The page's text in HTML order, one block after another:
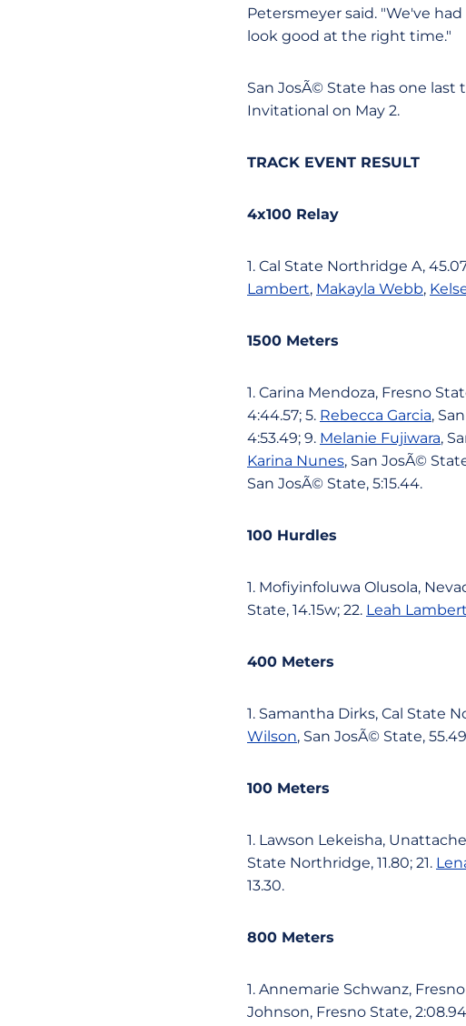
Petersmeyer said. "We've
look good at the right time."
San JosÃ© State has one
Invitational on May 2.
TRACK EVENT RESULT
4x100 Relay
1. Cal State Northridge A,
Lambert, Makayla Webb,
1500 Meters
1. Carina Mendoza, Fresno
4:44.57; 5. Rebecca Garcia,
4:53.49; 9. Melanie Fujiwara,
Karina Nunes, San JosÃ©
San JosÃ© State, 5:15.44.
100 Hurdles
1. Mofiyinfoluwa Olusola,
State, 14.15w; 22. Leah Lambert
400 Meters
1. Samantha Dirks, Cal State
Wilson, San JosÃ© State,
100 Meters
1. Lawson Lekeisha,
State Northridge, 11.80; 21.
13.30.
800 Meters
1. Annemarie Schwanz,
Johnson, Fresno State,